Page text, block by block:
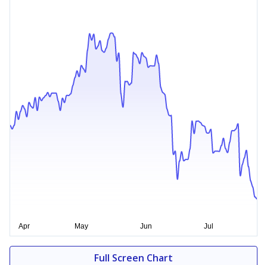
Full Screen Chart